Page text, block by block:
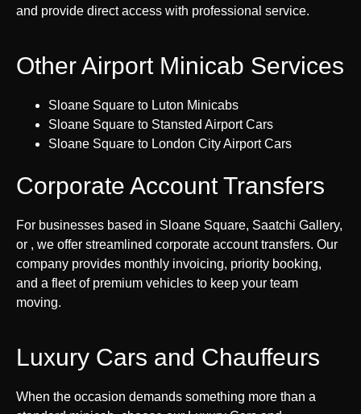
and provide direct access with professional service.
Other Airport Minicab Services
Sloane Square to Luton Minicabs
Sloane Square to Stansted Airport Cars
Sloane Square to London City Airport Cars
Corporate Account Transfers
For businesses based in Sloane Square, Saatchi Gallery,
or , we offer streamlined corporate account transfers. Our
company provides monthly invoicing, priority booking,
and a fleet of premium vehicles to keep your team
moving.
Luxury Cars and Chauffeurs
When the occasion demands something more than a